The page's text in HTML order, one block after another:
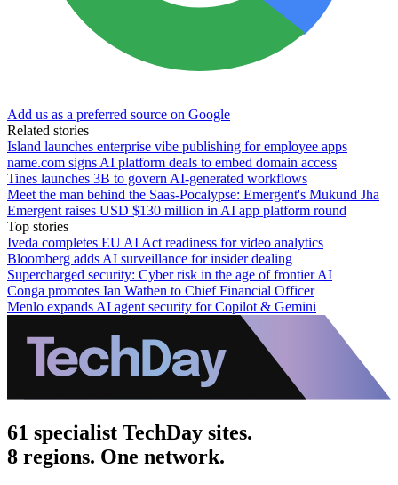
Add us as a preferred source on Google
Related stories
Island launches enterprise vibe publishing for employee apps
name.com signs AI platform deals to embed domain access
Tines launches 3B to govern AI-generated workflows
Meet the man behind the Saas-Pocalypse: Emergent's Mukund Jha
Emergent raises USD $130 million in AI app platform round
Top stories
Iveda completes EU AI Act readiness for video analytics
Bloomberg adds AI surveillance for insider dealing
Supercharged security: Cyber risk in the age of frontier AI
Conga promotes Ian Wathen to Chief Financial Officer
Menlo expands AI agent security for Copilot & Gemini
61 specialist TechDay sites.
8 regions. One network.